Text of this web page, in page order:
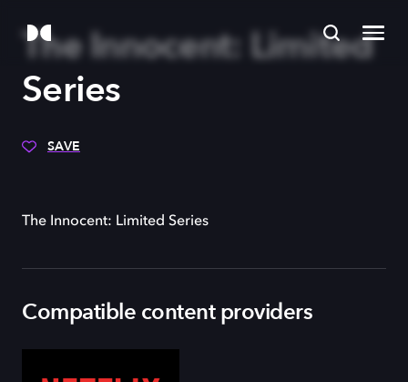
The Innocent: Limited
Series
SAVE
The Innocent: Limited Series
Compatible content providers